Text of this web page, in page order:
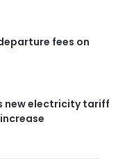
fees on
new electricity tariff